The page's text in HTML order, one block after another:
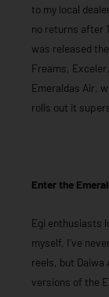
to my local
no returns after
was released
Freams,
Emeraldas Air,
rolls out it
Enter the
Egi enthusiasts
myself, I’ve
reels, but Daiwa
versions of the